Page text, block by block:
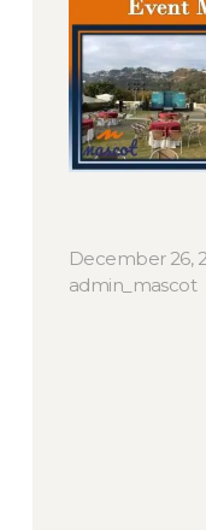
December 26,
admin_mascot